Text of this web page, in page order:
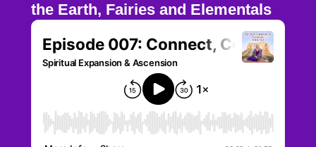
the Earth, Fairies and Elementals